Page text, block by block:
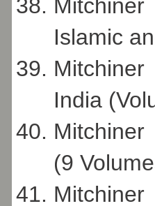
Islamic
India
(9